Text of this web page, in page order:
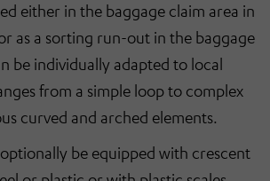
either in the baggage claim area in
as a sorting run-out in the baggage
be individually adapted to local
from a simple loop to complex
curved and arched elements.
be equipped with crescent